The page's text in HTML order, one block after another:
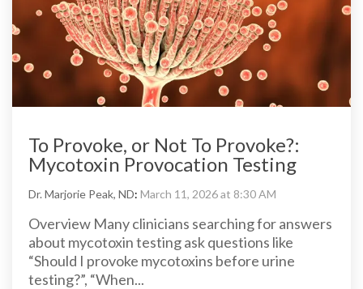
To Provoke, or Not To Provoke?:
Mycotoxin Provocation Testing
Dr. Marjorie Peak, ND: March 11, 2026 at 8:30 AM
Overview Many clinicians searching for answers
about mycotoxin testing ask questions like
“Should I provoke mycotoxins before urine
testing?”, “When...